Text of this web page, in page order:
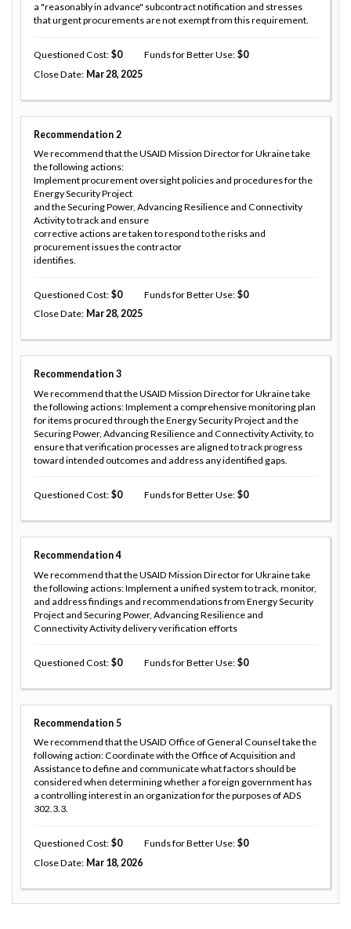
a "reasonably in advance" subcontract notification and stresses
that urgent procurements are not exempt from this requirement.
Questioned Cost 0 Funds for Better Use
0
Close Date Mar 28, 2025
Recommendation 2
We recommend that the USAID Mission Director for Ukraine take
the following actions:
Implement procurement oversight policies and procedures for the
Energy Security Project
and the Securing Power, Advancing Resilience and Connectivity
Activity to track and ensure
corrective actions are taken to respond to the risks and
procurement issues the contractor
identifies.
Questioned Cost 0 Funds for Better Use
0
Close Date Mar 28, 2025
Recommendation 3
We recommend that the USAID Mission Director for Ukraine take
the following actions: Implement a comprehensive monitoring plan
for items procured through the Energy Security Project and the
Securing Power, Advancing Resilience and Connectivity Activity, to
ensure that verification processes are aligned to track progress
toward intended outcomes and address any identified gaps.
Questioned Cost 0 Funds for Better Use 0
Recommendation 4
We recommend that the USAID Mission Director for Ukraine take
the following actions: Implement a unified system to track, monitor,
and address findings and recommendations from Energy Security
Project and Securing Power, Advancing Resilience and
Connectivity Activity delivery verification efforts
Questioned Cost 0 Funds for Better Use 0
Recommendation 5
We recommend that the USAID Office of General Counsel take the
following action: Coordinate with the Office of Acquisition and
Assistance to define and communicate what factors should be
considered when determining whether a foreign government has
a controlling interest in an organization for the purposes of ADS
302.3.3.
Questioned Cost 0 Funds for Better Use
0
Close Date Mar 18, 2026